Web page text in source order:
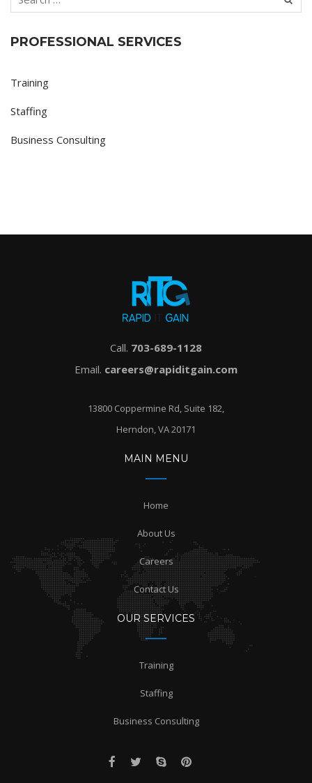
PROFESSIONAL SERVICES
Training
Staffing
Business Consulting
Call. 703-689-1128
Email. careers@rapiditgain.com
13800 Coppermine Rd, Suite 182,
Herndon, VA 20171
MAIN MENU
Home
About Us
Careers
Contact Us
OUR SERVICES
Training
Staffing
Business Consulting